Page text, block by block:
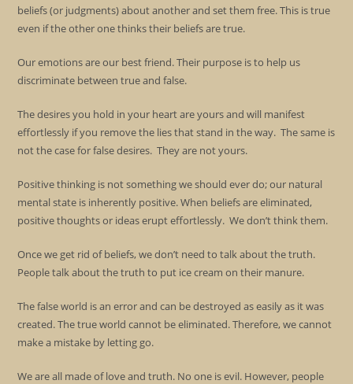
beliefs (or judgments) about another and set them free. This is true
even if the other one thinks their beliefs are true.
Our emotions are our best friend. Their purpose is to help us
discriminate between true and false.
The desires you hold in your heart are yours and will manifest
effortlessly if you remove the lies that stand in the way. The same is
not the case for false desires. They are not yours.
Positive thinking is not something we should ever do; our natural
mental state is inherently positive. When beliefs are eliminated,
positive thoughts or ideas erupt effortlessly. We don’t think them.
Once we get rid of beliefs, we don’t need to talk about the truth.
People talk about the truth to put ice cream on their manure.
The false world is an error and can be destroyed as easily as it was
created. The true world cannot be eliminated. Therefore, we cannot
make a mistake by letting go.
We are all made of love and truth. No one is evil. However, people